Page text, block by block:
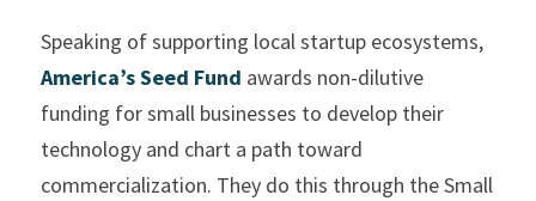
America’s Seed Fund awards non-dilutive
funding for small businesses to develop their
technology and chart a path toward
commercialization. They do this through the Small